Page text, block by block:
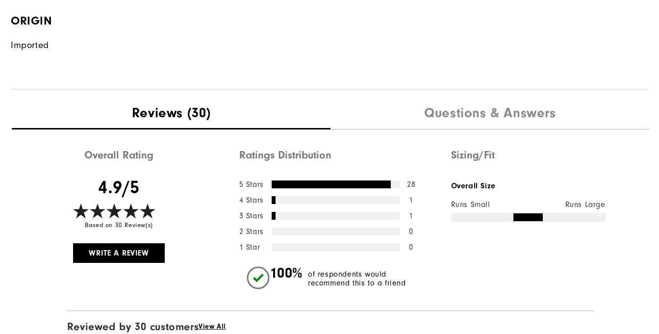
ORIGIN
Imported
Reviews (30) Questions & Answers
Overall Rating
4.9/5
Based on 30 Review(s)
WRITE A REVIEW
Ratings Distribution
5 Stars
28
4 Stars
1
3 Stars
1
2 Stars
0
1 Star
0
100%
of respondents would
recommend this to a friend
Sizing/Fit
Overall Size
Runs Small Runs Large
Reviewed by 30 customersView All